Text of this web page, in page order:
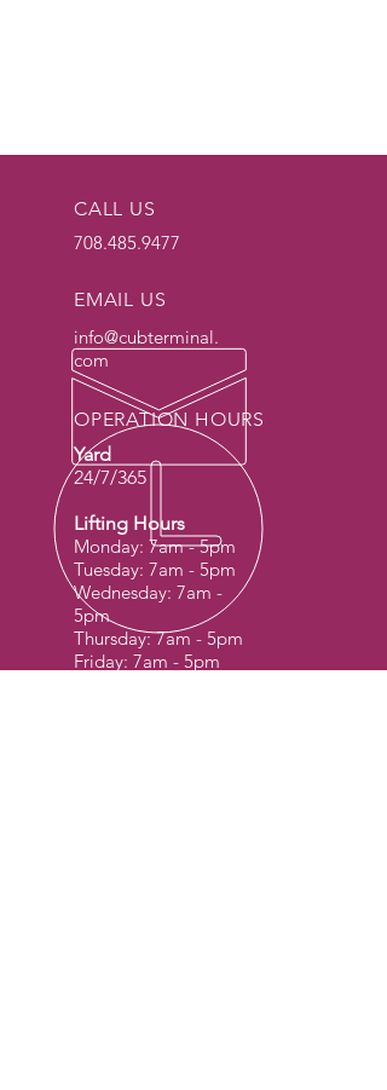
CALL US
708.485.9477
EMAIL US
info@cubterminal.
com
OPERATION HOURS
Yard
24/7/365
Lifting Hours
Monday: 7am - 5pm
Tuesday: 7am - 5pm
Wednesday: 7am -
5pm
Thursday: 7am - 5pm
Friday: 7am - 5pm